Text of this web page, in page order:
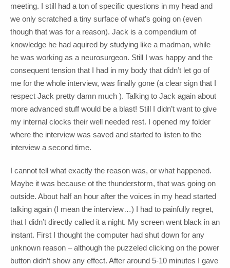
meeting. I still had a ton of specific questions in my head and
we only scratched a tiny surface of what’s going on (even
though that was for a reason). Jack is a compendium of
knowledge he had aquired by studying like a madman, while
he was working as a neurosurgeon. Still I was happy and the
consequent tension that I had in my body that didn’t let go of
me for the whole interview, was finally gone (a clear sign that I
respect Jack pretty damn much ). Talking to Jack again about
more advanced stuff would be a blast! Still I didn’t want to give
my internal clocks their well needed rest. I opened my folder
where the interview was saved and started to listen to the
interview a second time.
I cannot tell what exactly the reason was, or what happened.
Maybe it was because ot the thunderstorm, that was going on
outside. About half an hour after the voices in my head started
talking again (I mean the interview…) I had to painfully regret,
that I didn’t directly called it a night. My screen went black in an
instant. First I thought the computer had shut down for any
unknown reason – although the puzzeled clicking on the power
button didn’t show any effect. After around 5-10 minutes I gave